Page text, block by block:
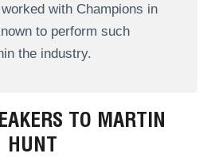
with Champions in
to perform such
the industry.
TO MARTIN
HUNT